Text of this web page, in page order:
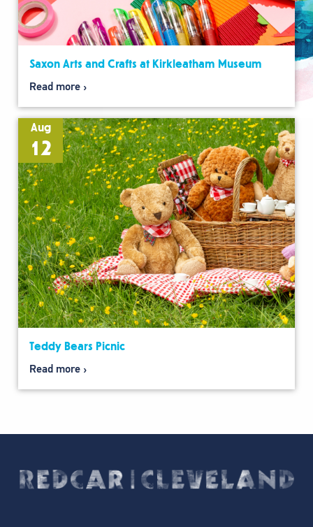
Saxon Arts and Crafts at Kirkleatham Museum
Read more
Aug
12
Teddy Bears Picnic
Read more